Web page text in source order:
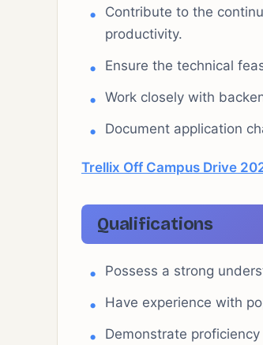
Contribute to the
productivity.
Ensure the technical
Work closely with
Document application
Trellix Off Campus Drive
Qualifications
Possess a strong
Have experience with
Demonstrate